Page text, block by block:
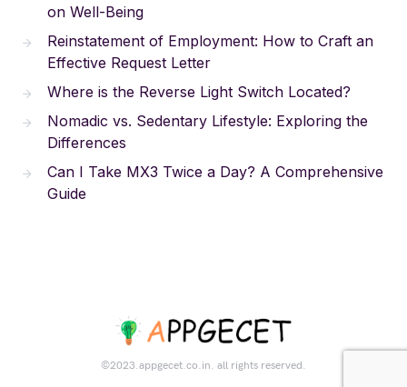
on Well-Being
Reinstatement of Employment: How to Craft an
Effective Request Letter
Where is the Reverse Light Switch Located?
Nomadic vs. Sedentary Lifestyle: Exploring the
Differences
Can I Take MX3 Twice a Day? A Comprehensive
Guide
©2023.appgecet.co.in. all rights reserved.